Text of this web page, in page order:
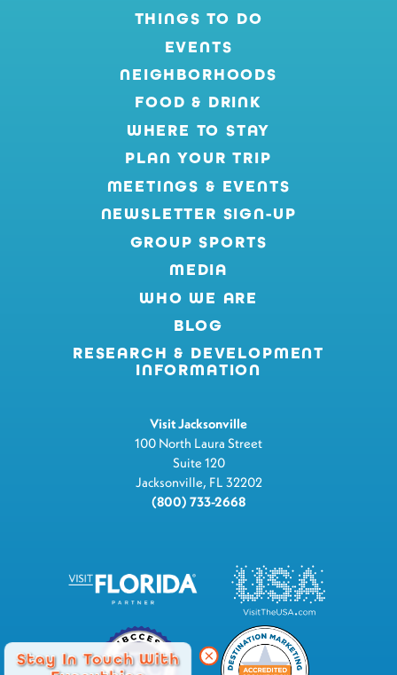
Stay In Touch With
THINGS TO DO
EVENTS
NEIGHBORHOODS
FOOD & DRINK
WHERE TO STAY
PLAN YOUR TRIP
MEETINGS & EVENTS
NEWSLETTER SIGN-UP
GROUP SPORTS
MEDIA
WHO WE ARE
BLOG
RESEARCH & DEVELOPMENT
INFORMATION
Visit Jacksonville
100 North Laura Street
Suite 120
Jacksonville, FL 32202
(800) 733-2668